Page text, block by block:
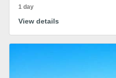
1 day
View details